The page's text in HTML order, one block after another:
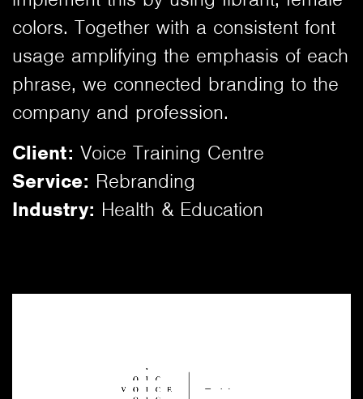
colors. Together with a consistent font
usage amplifying the emphasis of each
phrase, we connected branding to the
company and profession.
Client: Voice Training Centre
Service: Rebranding
Industry: Health & Education